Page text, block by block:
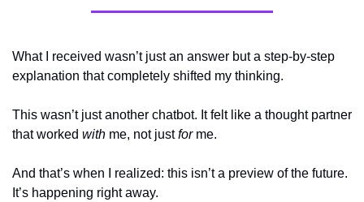
What I received wasn’t just an answer but a step-by-step
explanation that completely shifted my thinking.
This wasn’t just another chatbot. It felt like a thought partner
that worked with me, not just for me.
And that’s when I realized: this isn’t a preview of the future.
It’s happening right away.